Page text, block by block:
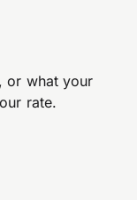
or what your
rate.